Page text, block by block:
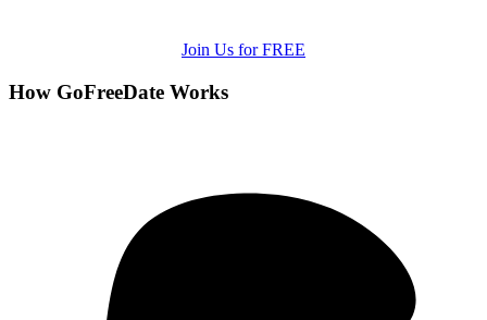
Join Us for FREE
How GoFreeDate Works